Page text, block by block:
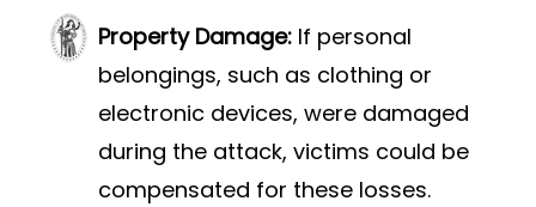
Property Damage: If personal
belongings, such as clothing or
electronic devices, were damaged
during the attack, victims could be
compensated for these losses.